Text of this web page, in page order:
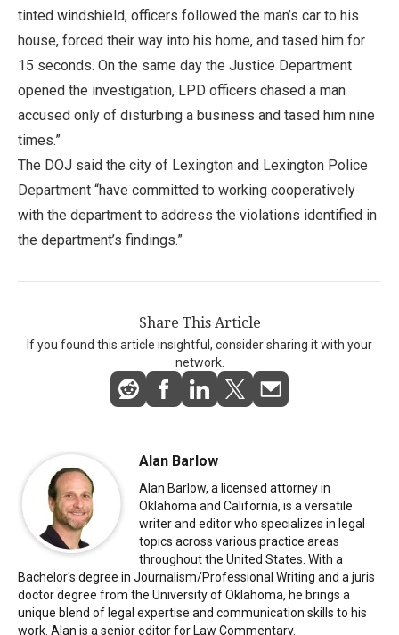
tinted windshield, officers followed the man’s car to his
house, forced their way into his home, and tased him for
15 seconds. On the same day the Justice Department
opened the investigation, LPD officers chased a man
accused only of disturbing a business and tased him nine
times.”
The DOJ said the city of Lexington and Lexington Police
Department “have committed to working cooperatively
with the department to address the violations identified in
the department’s findings.”
Share This Article
If you found this article insightful, consider sharing it with your
network.
Alan Barlow
Alan Barlow, a licensed attorney in
Oklahoma and California, is a versatile
writer and editor who specializes in legal
topics across various practice areas
throughout the United States. With a
Bachelor's degree in Journalism/Professional Writing and a juris
doctor degree from the University of Oklahoma, he brings a
unique blend of legal expertise and communication skills to his
work. Alan is a senior editor for Law Commentary.